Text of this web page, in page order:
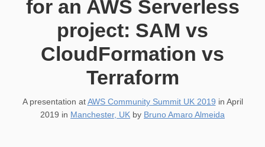
for an AWS Serverless
project: SAM vs
CloudFormation vs
Terraform
A presentation atAWS Community Summit UK 2019 in April
2019 in Manchester, UK by Bruno Amaro Almeida